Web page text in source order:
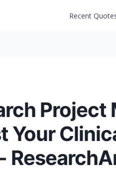
Recent
Project
Your